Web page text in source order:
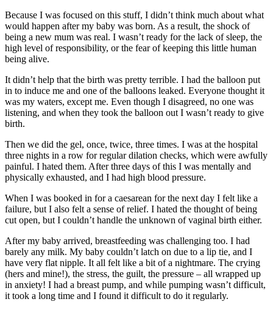
Because I was focused on this stuff, I didn’t think much about what
would happen after my baby was born. As a result, the shock of
being a new mum was real. I wasn’t ready for the lack of sleep, the
high level of responsibility, or the fear of keeping this little human
being alive.
It didn’t help that the birth was pretty terrible. I had the balloon put
in to induce me and one of the balloons leaked. Everyone thought it
was my waters, except me. Even though I disagreed, no one was
listening, and when they took the balloon out I wasn’t ready to give
birth.
Then we did the gel, once, twice, three times. I was at the hospital
three nights in a row for regular dilation checks, which were awfully
painful. I hated them. After three days of this I was mentally and
physically exhausted, and I had high blood pressure.
When I was booked in for a caesarean for the next day I felt like a
failure, but I also felt a sense of relief. I hated the thought of being
cut open, but I couldn’t handle the unknown of vaginal birth either.
After my baby arrived, breastfeeding was challenging too. I had
barely any milk. My baby couldn’t latch on due to a lip tie, and I
have very flat nipple. It all felt like a bit of a nightmare. The crying
(hers and mine!), the stress, the guilt, the pressure – all wrapped up
in anxiety! I had a breast pump, and while pumping wasn’t difficult,
it took a long time and I found it difficult to do it regularly.